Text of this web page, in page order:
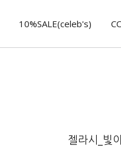
10%SALE(celeb's)
젤라시_빛